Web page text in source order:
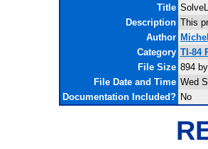
Title
Description This
Author
Category TI-84
File Size 894
File Date and Time Wed
Documentation Included? No